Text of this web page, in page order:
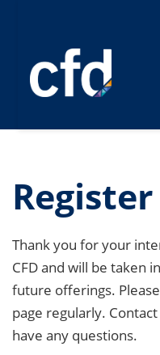
Thank you for your
CFD and will be taken
future offerings.
page regularly.
have any questions.